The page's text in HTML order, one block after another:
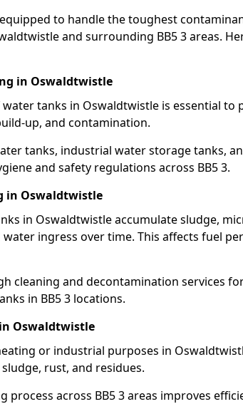
to handle the toughest
and surrounding BB5 3 areas.
in Oswaldtwistle
tanks in Oswaldtwistle is essential to
up, and contamination.
tanks, industrial water storage tanks,
and safety regulations across BB5 3.
in Oswaldtwistle
in Oswaldtwistle accumulate sludge,
ingress over time. This affects fuel
cleaning and decontamination services
in BB5 3 locations.
Oswaldtwistle
or industrial purposes in
rust, and residues.
process across BB5 3 areas improves